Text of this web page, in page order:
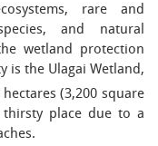
rare and
and natural
wetland protection
is the Ulagai Wetland,
hectares (3,200 square
thirsty place due to a